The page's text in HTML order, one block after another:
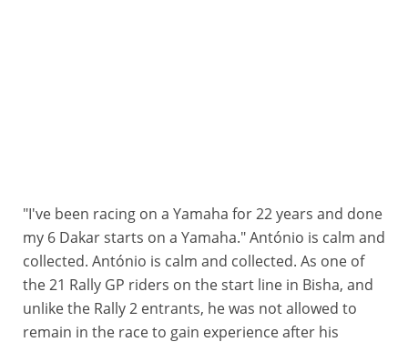
"I've been racing on a Yamaha for 22 years and done
my 6 Dakar starts on a Yamaha." António is calm and
collected. António is calm and collected. As one of
the 21 Rally GP riders on the start line in Bisha, and
unlike the Rally 2 entrants, he was not allowed to
remain in the race to gain experience after his